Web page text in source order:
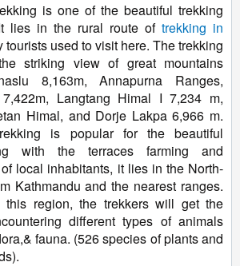
is one of the beautiful trekking
lies in the rural route of trekking in
tourists used to visit here. The trekking
striking view of great mountains
8,163m, Annapurna Ranges,
Langtang Himal I 7,234 m,
Himal, and Dorje Lakpa 6,966 m.
is popular for the beautiful
with the terraces farming and
local inhabitants, it lies in the North-
Kathmandu and the nearest ranges.
this region, the trekkers will get the
different types of animals
fauna. (526 species of plants and